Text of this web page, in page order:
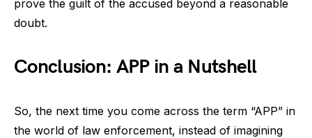
prove the guilt of the accused beyond a reasonable
doubt.
Conclusion: APP in a Nutshell
So, the next time you come across the term “APP” in
the world of law enforcement, instead of imagining